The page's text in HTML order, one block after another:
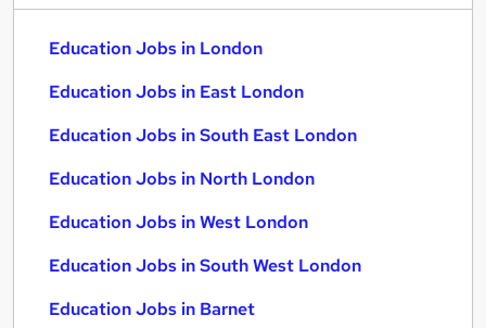
Education Jobs in London
Education Jobs in East London
Education Jobs in South East London
Education Jobs in North London
Education Jobs in West London
Education Jobs in South West London
Education Jobs in Barnet